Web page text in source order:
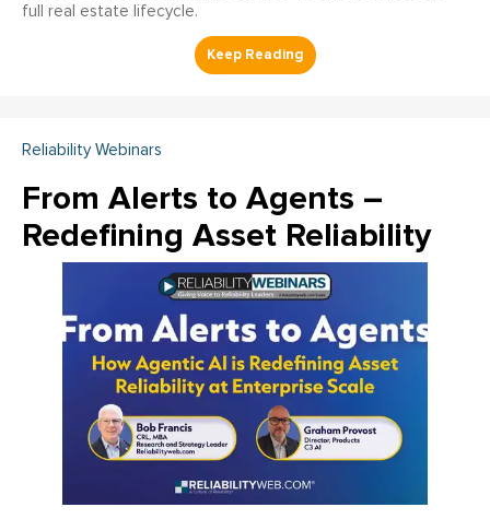
full real estate lifecycle.
Reliability Webinars
From Alerts to Agents –
Redefining Asset Reliability